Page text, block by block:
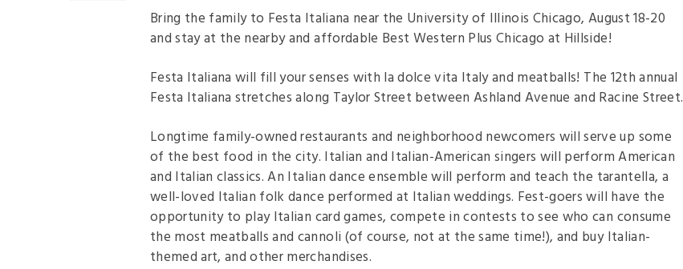
Bring the family to Festa Italiana near the University of Illinois Chicago, August 18-20
and stay at the nearby and affordable Best Western Plus Chicago at Hillside!
Festa Italiana will fill your senses with la dolce vita Italy and meatballs! The 12th annual
Festa Italiana stretches along Taylor Street between Ashland Avenue and Racine Street.
Longtime family-owned restaurants and neighborhood newcomers will serve up some
of the best food in the city. Italian and Italian-American singers will perform American
and Italian classics. An Italian dance ensemble will perform and teach the tarantella, a
well-loved Italian folk dance performed at Italian weddings. Fest-goers will have the
opportunity to play Italian card games, compete in contests to see who can consume
the most meatballs and cannoli (of course, not at the same time!), and buy Italian-
themed art, and other merchandises.